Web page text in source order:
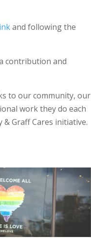
and following the
contribution and
to our community, our
work they do each
Graff Cares initiative.